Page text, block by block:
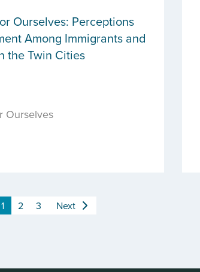
Ourselves: Perceptions
Among Immigrants and
the Twin Cities
Ourselves
1 2 3 Next